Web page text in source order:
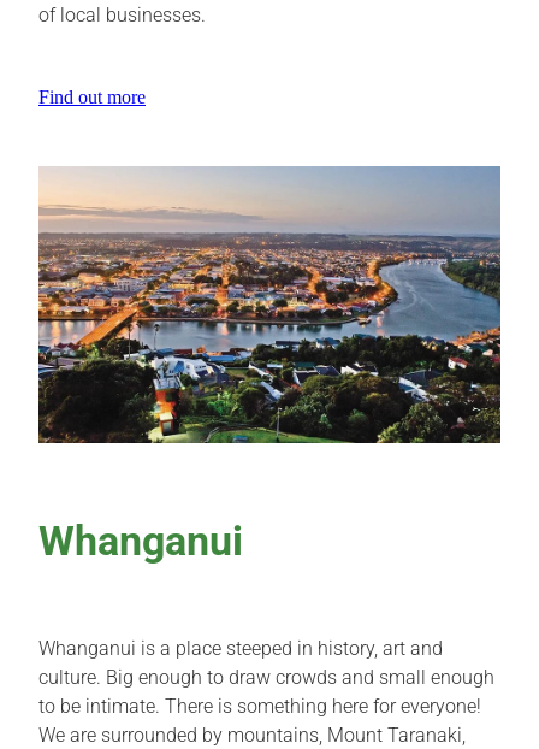
of local businesses.
Find out more
Whanganui
Whanganui is a place steeped in history, art and
culture. Big enough to draw crowds and small enough
to be intimate. There is something here for everyone!
We are surrounded by mountains, Mount Taranaki,